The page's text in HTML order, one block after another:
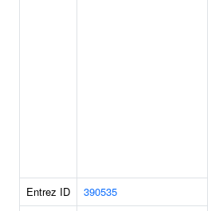
Entrez ID
390535